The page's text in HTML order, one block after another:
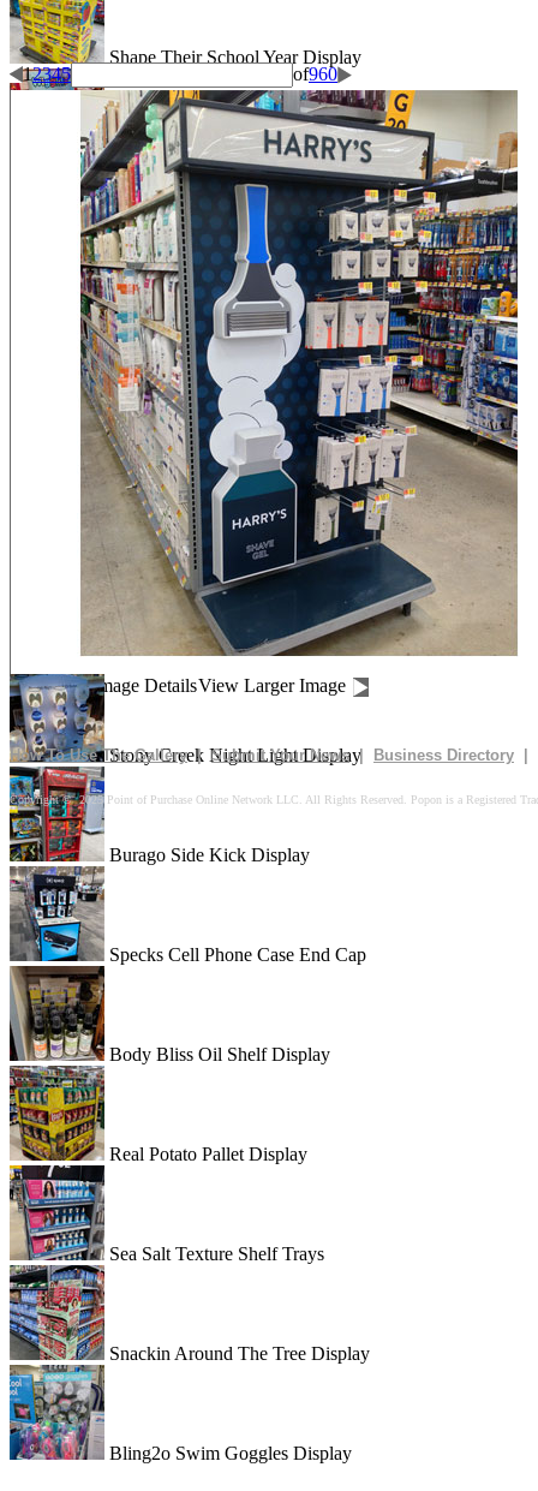
Shape Their School Year Display
Wigglitz Dump Bin Floor Display
Be Dazzled End Cap Display
Shiseido Counter Display
Drives In 10k Floor Display
Peach Is Here Floor Display
Churn Up The Fun Floor Display
Stony Creek Night Light Display
Burago Side Kick Display
Specks Cell Phone Case End Cap
Body Bliss Oil Shelf Display
Real Potato Pallet Display
Sea Salt Texture Shelf Trays
Snackin Around The Tree Display
Bling2o Swim Goggles Display
12345 of960
Image DetailsView Larger Image
How To Use The Gallery|Submit Your News| Business Directory
Copyright © 2025 Point of Purchase Online Network LLC. All Rights Reserved. Popon is a Registered